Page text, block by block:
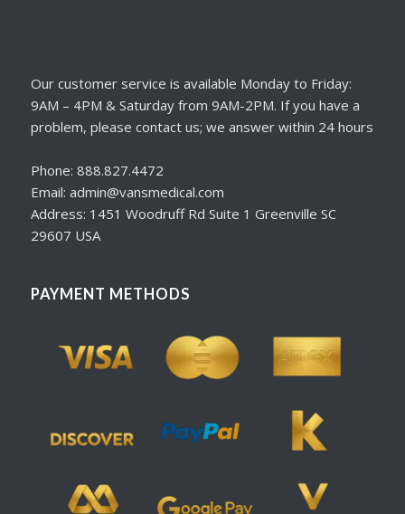
Our customer service is available Monday to Friday:
9AM – 4PM & Saturday from 9AM-2PM. If you have a
problem, please contact us; we answer within 24 hours
Phone: 888.827.4472
Email: admin@vansmedical.com
Address: 1451 Woodruff Rd Suite 1 Greenville SC
29607 USA
PAYMENT METHODS